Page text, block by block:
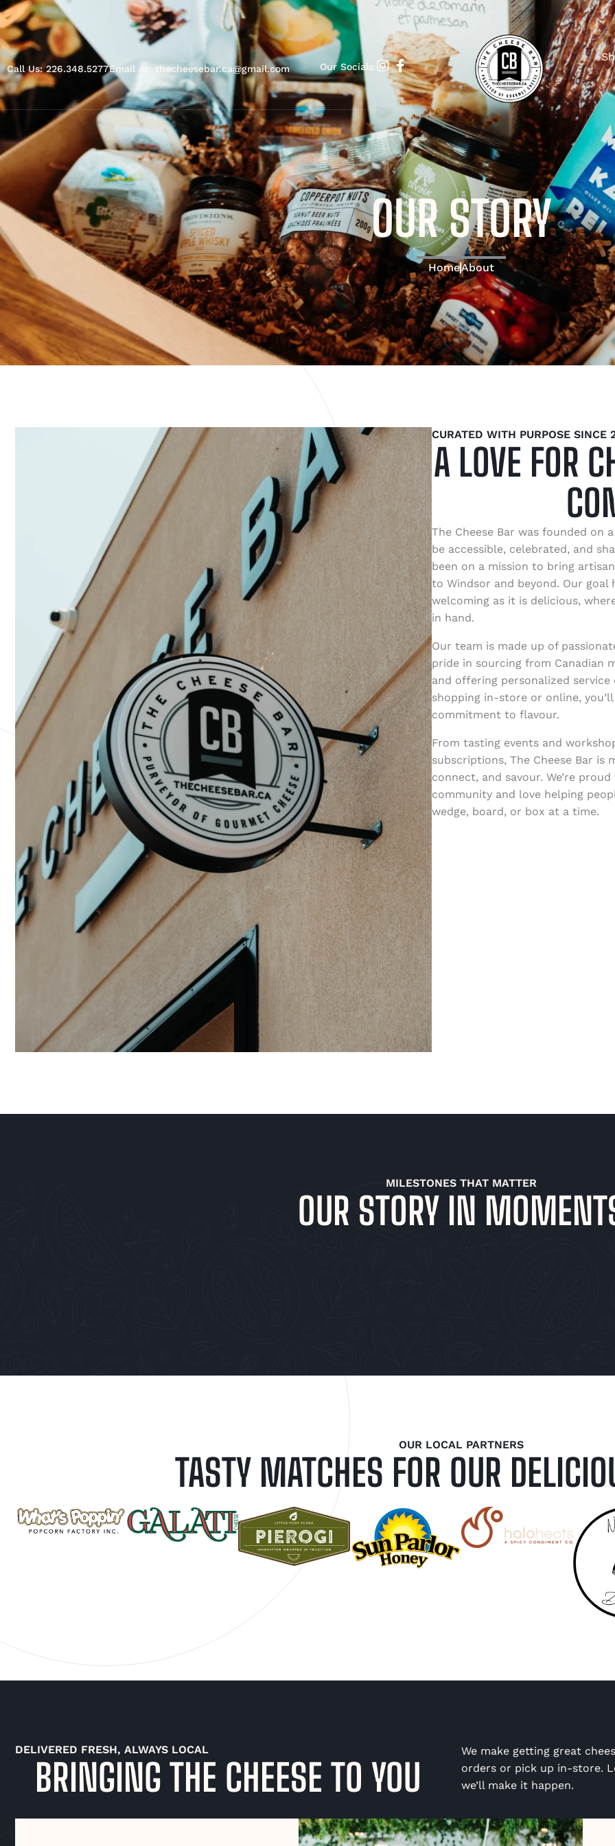
Call Us: 226.348.5277Email At: thecheesebar.ca@gmail.com Our Socials:
OUR STORY
HomeAbout
CURATED WITH PURPOSE SINCE
A LOVE FOR
The Cheese Bar was founded on
be accessible, celebrated, and
been on a mission to bring
to Windsor and beyond. Our goal
welcoming as it is delicious,
in hand.
Our team is made up of
pride in sourcing from Canadian
and offering personalized service
shopping in-store or online,
commitment to flavour.
From tasting events and
subscriptions, The Cheese Bar is
connect, and savour. We’re
community and love helping
wedge, board, or box at a time.
MILESTONES THAT MATTER
OUR STORY IN
OUR LOCAL PARTNERS
TASTY MATCHES FOR OUR
DELIVERED FRESH, ALWAYS LOCAL
BRINGING THE CHEESE TO YOU
We make getting great
orders or pick up in-store.
we’ll make it happen.